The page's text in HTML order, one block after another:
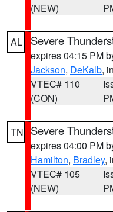
(NEW)
AL Severe
expires 04:15 PM
Jackson, DeKalb,
VTEC# 110
(CON)
TN Severe
expires 04:00 PM
Hamilton, Bradley,
VTEC# 105
(NEW)